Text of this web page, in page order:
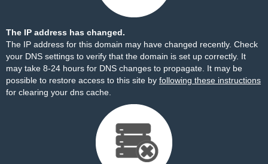
The IP address has changed.
The IP address for this domain may have changed recently. Check
your DNS settings to verify that the domain is set up correctly. It
may take 8-24 hours for DNS changes to propagate. It may be
possible to restore access to this site by following these instructions
for clearing your dns cache.